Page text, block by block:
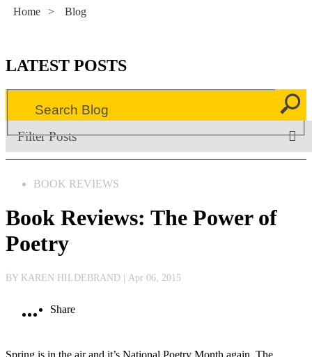
Home > Blog
LATEST POSTS
Filter Posts
BOOK REVIEWS
Book Reviews: The Power of
Poetry
BY KAREN HILDEBRAND | Apr 06, 2015
Share
Spring is in the air and it’s National Poetry Month again. The